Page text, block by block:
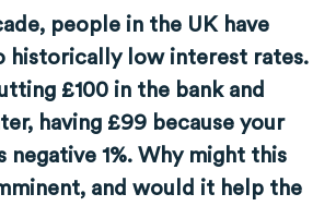
people in the UK have
historically low interest rates.
£100 in the bank and
having £99 because your
negative 1%. Why might this
and would it help the